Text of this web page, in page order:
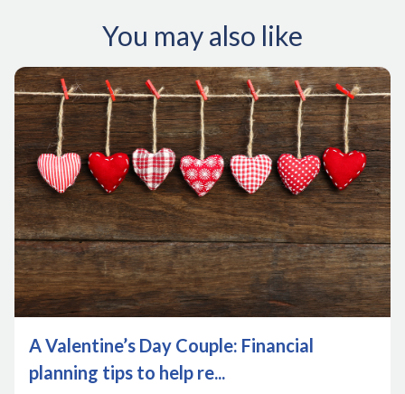
You may also like
A Valentine’s Day Couple: Financial
planning tips to help re...